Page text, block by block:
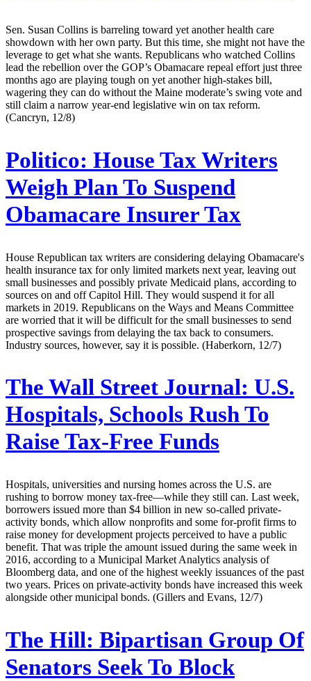
Sen. Susan Collins is barreling toward yet another health care
showdown with her own party. But this time, she might not have the
leverage to get what she wants. Republicans who watched Collins
lead the rebellion over the GOP’s Obamacare repeal effort just three
months ago are playing tough on yet another high-stakes bill,
wagering they can do without the Maine moderate’s swing vote and
still claim a narrow year-end legislative win on tax reform.
(Cancryn, 12/8)
Politico: House Tax Writers
Weigh Plan To Suspend
Obamacare Insurer Tax
House Republican tax writers are considering delaying Obamacare's
health insurance tax for only limited markets next year, leaving out
small businesses and possibly private Medicaid plans, according to
sources on and off Capitol Hill. They would suspend it for all
markets in 2019. Republicans on the Ways and Means Committee
are worried that it will be difficult for the small businesses to send
prospective savings from delaying the tax back to consumers.
Industry sources, however, say it is possible. (Haberkorn, 12/7)
The Wall Street Journal: U.S.
Hospitals, Schools Rush To
Raise Tax-Free Funds
Hospitals, universities and nursing homes across the U.S. are
rushing to borrow money tax-free—while they still can. Last week,
borrowers issued more than $4 billion in new so-called private-
activity bonds, which allow nonprofits and some for-profit firms to
raise money for development projects perceived to have a public
benefit. That was triple the amount issued during the same week in
2016, according to a Municipal Market Analytics analysis of
Bloomberg data, and one of the highest weekly issuances of the past
two years. Prices on private-activity bonds have increased this week
alongside other municipal bonds. (Gillers and Evans, 12/7)
The Hill: Bipartisan Group Of
Senators Seek To Block